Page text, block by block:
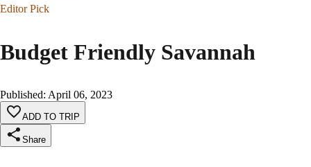
Editor Pick
Budget Friendly Savannah
Published: April 06, 2023
ADD TO TRIP
Share